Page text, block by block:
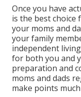
Once you have
is the best choice
your moms and
your family
independent
for both you and
preparation and
moms and dads
make points